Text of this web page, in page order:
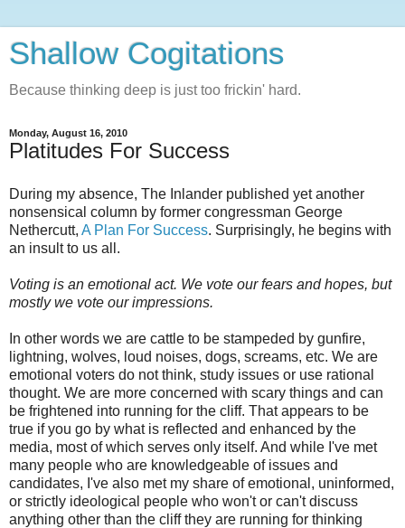
Shallow Cogitations
Because thinking deep is just too frickin' hard.
Monday, August 16, 2010
Platitudes For Success
During my absence, The Inlander published yet another
nonsensical column by former congressman George
Nethercutt, A Plan For Success. Surprisingly, he begins with
an insult to us all.
Voting is an emotional act. We vote our fears and hopes, but
mostly we vote our impressions.
In other words we are cattle to be stampeded by gunfire,
lightning, wolves, loud noises, dogs, screams, etc. We are
emotional voters do not think, study issues or use rational
thought. We are more concerned with scary things and can
be frightened into running for the cliff. That appears to be
true if you go by what is reflected and enhanced by the
media, most of which serves only itself. And while I've met
many people who are knowledgeable of issues and
candidates, I've also met my share of emotional, uninformed,
or strictly ideological people who won't or can't discuss
anything other than the cliff they are running for thinking